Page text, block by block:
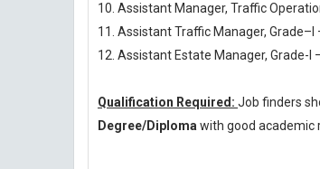
10. Assistant Manager, Traffic
11. Assistant Traffic Manager, Grade–I
12. Assistant Estate Manager, Grade-I
Qualification Required: Job finders
Degree/Diploma with good academic